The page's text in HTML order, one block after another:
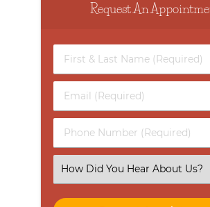
Request An
First
&
Name
(Required)
Email
(Required)
Phone
Number
Select
an
Option